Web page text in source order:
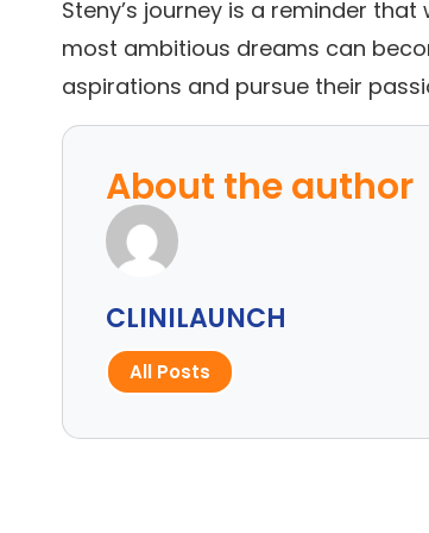
Steny’s journey is a reminder
most ambitious dreams can
aspirations and pursue their
About the author
CLINILAUNCH
All Posts